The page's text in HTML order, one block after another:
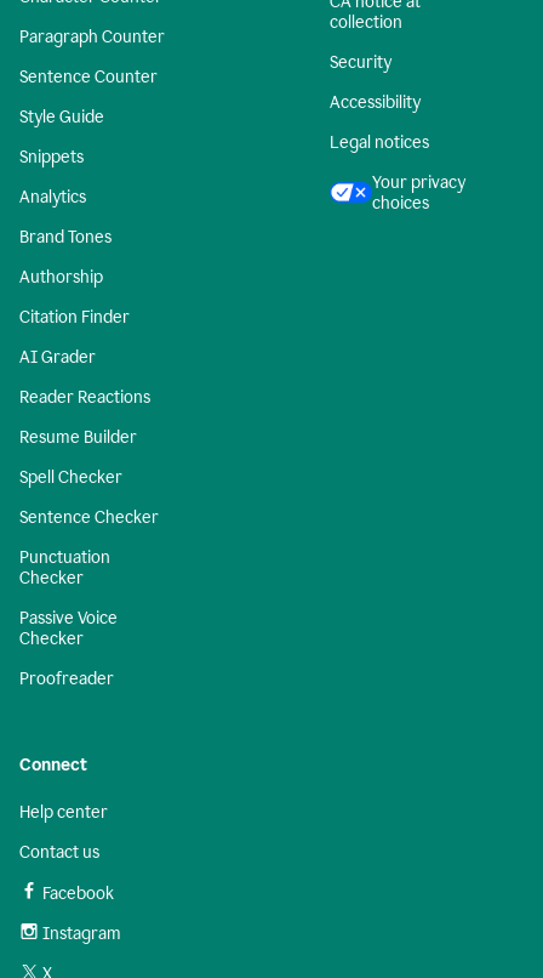
Paragraph Counter
Sentence Counter
Style Guide
Snippets
Analytics
Brand Tones
Authorship
Citation Finder
AI Grader
Reader Reactions
Resume Builder
Spell Checker
Sentence Checker
Punctuation
Checker
Passive Voice
Checker
Proofreader
collection
Security
Accessibility
Legal notices
Your privacy
choices
Connect
Help center
Contact us
Facebook
Instagram
X